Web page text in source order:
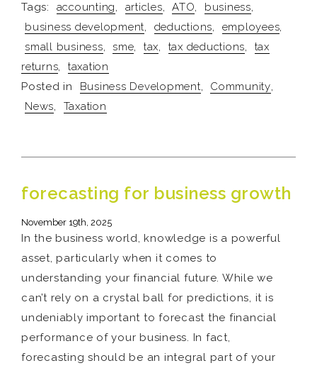
Tags: accounting, articles, ATO, business,
business development, deductions, employees,
small business, sme, tax, tax deductions,
tax
returns,
taxation
Posted in
Business Development, Community,
News, Taxation
forecasting for business growth
November 19th, 2025
In the business world, knowledge is a powerful
asset, particularly when it comes to
understanding your financial future. While we
can’t rely on a crystal ball for predictions, it is
undeniably important to forecast the financial
performance of your business. In fact,
forecasting should be an integral part of your